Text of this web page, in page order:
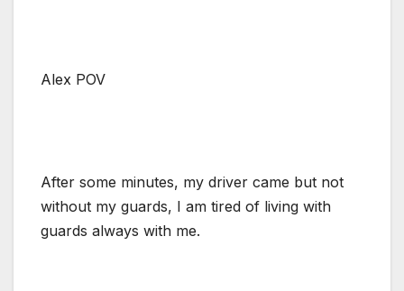
Alex POV
After some minutes, my driver came but not
without my guards, I am tired of living with
guards always with me.